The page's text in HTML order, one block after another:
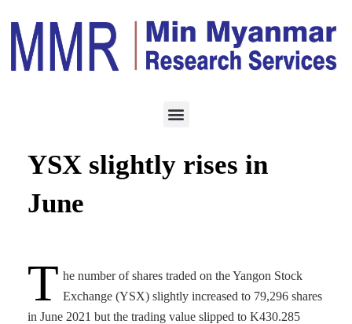
Stock trading volume on
YSX slightly rises in
June
T he number of shares traded on the Yangon Stock
Exchange (YSX) slightly increased to 79,296 shares
in June 2021 but the trading value slipped to K430.285